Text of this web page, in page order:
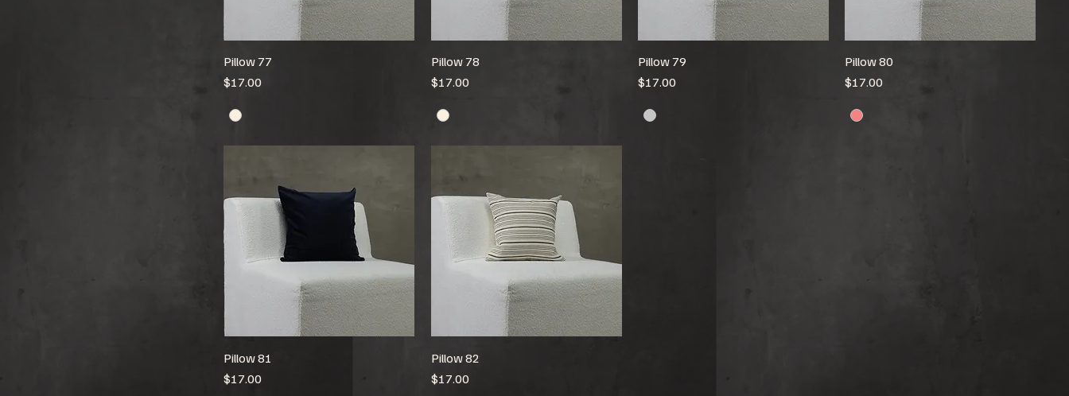
Pillow 77
Price
$17.00
Pillow 78
Price
$17.00
Pillow 79
Price
$17.00
Pillow 80
Price
$17.00
Pillow 81
Price
$17.00
Pillow 82
Price
$17.00